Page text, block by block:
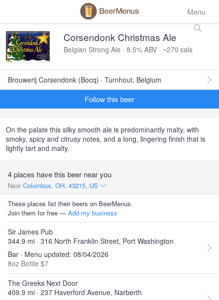
Menu
Corsendonk Christmas Ale
Belgian Strong Ale · 8.5% ABV · ~270 cals
Brouwerij Corsendonk (Bocq) · Turnhout, Belgium
Follow this beer
On the palate this silky smooth ale is predominantly malty, with
smoky, spicy and citrusy notes, and a long, lingering finish that is
lightly tart and malty.
4 places have this beer near you
Near Columbus, OH, 43215, US
These places list their beers on BeerMenus.
Join them for free — Add my business
Sir James Pub
344.9 mi · 316 North Franklin Street, Port Washington
Bar · Menu updated: 08/04/2026
8oz Bottle $7
The Greeks Next Door
409.9 mi · 237 Haverford Avenue, Narberth